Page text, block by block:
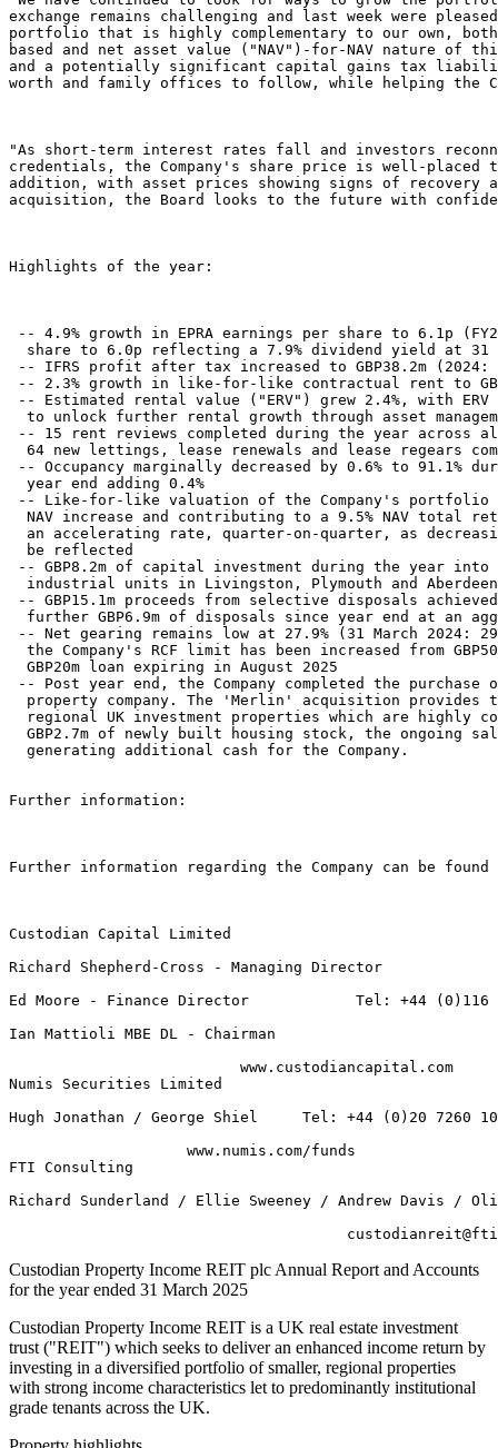
exchange remains challenging and last week were
portfolio that is highly complementary to our own,
based and net asset value ("NAV")-for-NAV nature of
and a potentially significant capital gains tax
worth and family offices to follow, while helping the
"As short-term interest rates fall and investors
credentials, the Company's share price is well-
addition, with asset prices showing signs of recovery
acquisition, the Board looks to the future with
Highlights of the year:
-- 4.9% growth in EPRA earnings per share to 6.1p
share to 6.0p reflecting a 7.9% dividend yield at
-- IFRS profit after tax increased to GBP38.2m (2024:
-- 2.3% growth in like-for-like contractual rent to
-- Estimated rental value ("ERV") grew 2.4%, with
to unlock further rental growth through asset
-- 15 rent reviews completed during the year across
64 new lettings, lease renewals and lease regears
-- Occupancy marginally decreased by 0.6% to
  year end adding 0.4%
-- Like-for-like valuation of the Company's portfolio
NAV increase and contributing to a 9.5% NAV total
an accelerating rate, quarter-on-quarter, as
  be reflected
-- GBP8.2m of capital investment during the year
industrial units in Livingston, Plymouth and
-- GBP15.1m proceeds from selective disposals
further GBP6.9m of disposals since year end at an
-- Net gearing remains low at 27.9% (31 March
the Company's RCF limit has been increased from
  GBP20m loan expiring in August 2025
-- Post year end, the Company completed the
property company. The 'Merlin' acquisition
regional UK investment properties which are highly
GBP2.7m of newly built housing stock, the ongoing
  generating additional cash for the Company.
Further information:
Further information regarding the Company can be
Custodian Capital Limited
Richard Shepherd-Cross - Managing Director
Ed Moore - Finance Director            Tel: +44 (0)116
Ian Mattioli MBE DL - Chairman
                          www.custodiancapital.com
Numis Securities Limited
Hugh Jonathan / George Shiel     Tel: +44 (0)20 7260
                    www.numis.com/funds
FTI Consulting
Richard Sunderland / Ellie Sweeney / Andrew Davis /
Custodian Property Income REIT plc Annual Report and Accounts
for the year ended 31 March 2025
Custodian Property Income REIT is a UK real estate investment
trust ("REIT") which seeks to deliver an enhanced income return by
investing in a diversified portfolio of smaller, regional properties
with strong income characteristics let to predominantly institutional
grade tenants across the UK.